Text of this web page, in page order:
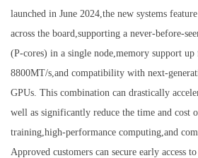
launched in June 2024,the new systems
across the board,supporting a never-before-
(P-cores) in a single node,memory support
8800MT/s,and compatibility with next-
GPUs. This combination can drastically
well as significantly reduce the time and cost
training,high-performance computing,and
Approved customers can secure early access